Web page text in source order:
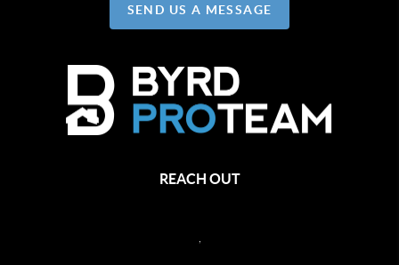
SEND US A MESSAGE
REACH OUT
,